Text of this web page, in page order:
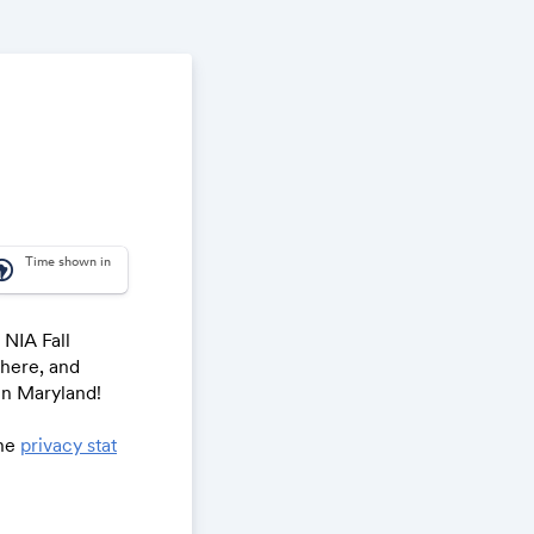
Time shown in
Fall
and
Maryland!
privacy stat